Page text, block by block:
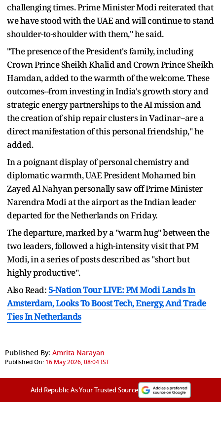
challenging times. Prime Minister Modi reiterated that
we have stood with the UAE and will continue to stand
shoulder-to-shoulder with them," he said.
"The presence of the President's family, including
Crown Prince Sheikh Khalid and Crown Prince Sheikh
Hamdan, added to the warmth of the welcome. These
outcomes--from investing in India's growth story and
strategic energy partnerships to the AI mission and
the creation of ship repair clusters in Vadinar--are a
direct manifestation of this personal friendship," he
added.
In a poignant display of personal chemistry and
diplomatic warmth, UAE President Mohamed bin
Zayed Al Nahyan personally saw off Prime Minister
Narendra Modi at the airport as the Indian leader
departed for the Netherlands on Friday.
The departure, marked by a "warm hug" between the
two leaders, followed a high-intensity visit that PM
Modi, in a series of posts described as "short but
highly productive".
Also Read: 5-Nation Tour LIVE: PM Modi Lands In
Amsterdam, Looks To Boost Tech, Energy, And Trade
Ties In Netherlands
Published By: Amrita Narayan
Published On: 16 May 2026, 08:04 IST
Add Republic As Your Trusted Source